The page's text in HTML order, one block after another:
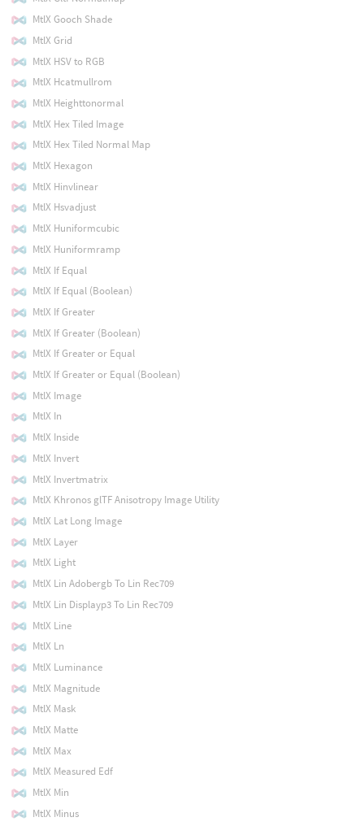
MtlX Gooch Shade
MtlX Grid
MtlX HSV to RGB
MtlX Hcatmullrom
MtlX Heighttonormal
MtlX Hex Tiled Image
MtlX Hex Tiled Normal Map
MtlX Hexagon
MtlX Hinvlinear
MtlX Hsvadjust
MtlX Huniformcubic
MtlX Huniformramp
MtlX If Equal
MtlX If Equal (Boolean)
MtlX If Greater
MtlX If Greater (Boolean)
MtlX If Greater or Equal
MtlX If Greater or Equal (Boolean)
MtlX Image
MtlX In
MtlX Inside
MtlX Invert
MtlX Invertmatrix
MtlX Khronos glTF Anisotropy Image Utility
MtlX Lat Long Image
MtlX Layer
MtlX Light
MtlX Lin Adobergb To Lin Rec709
MtlX Lin Displayp3 To Lin Rec709
MtlX Line
MtlX Ln
MtlX Luminance
MtlX Magnitude
MtlX Mask
MtlX Matte
MtlX Max
MtlX Measured Edf
MtlX Min
MtlX Minus